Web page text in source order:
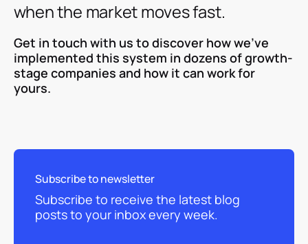
when the market moves fast.
Get in touch with us to discover how we’ve
implemented this system in dozens of growth-
stage companies and how it can work for
yours.
Subscribe to newsletter
Subscribe to receive the latest blog
posts to your inbox every week.